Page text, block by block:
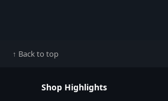
↑ Back to top
Shop Highlights